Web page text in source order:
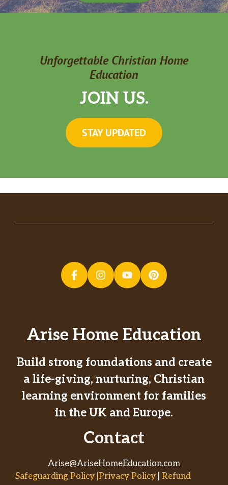
Unforgettable Christian Home
Education
JOIN US.
STAY UPDATED
Arise Home Education
Build strong foundations and create
a life-giving, nurturing, Christian
learning environment for families
in the UK and Europe.
Contact
Arise@AriseHomeEducation.com
Safeguarding Policy |Privacy Policy Refund